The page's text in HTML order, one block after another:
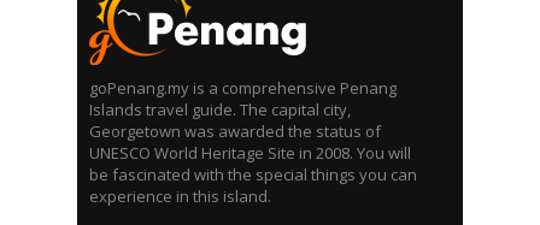
goPenang.my is a comprehensive Penang
Islands travel guide. The capital city,
Georgetown was awarded the status of
UNESCO World Heritage Site in 2008. You will
be fascinated with the special things you can
experience in this island.